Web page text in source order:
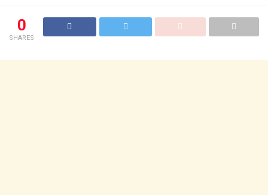
0
SHARES